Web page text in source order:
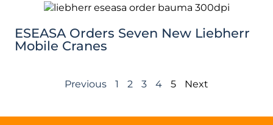
ESEASA Orders Seven New Liebherr
Mobile Cranes
Previous 1 2 3 4 5 Next